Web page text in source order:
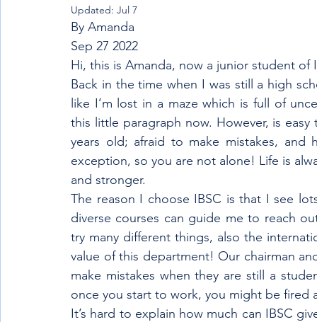
Updated: Jul 7
By Amanda
Sep 27 2022
Hi, this is Amanda, now a junior student of
Back in the time when I was still a high
like I’m lost in a maze which is full of
this little paragraph now. However, is
years old; afraid to make mistakes, and
exception, so you are not alone! Life is
and stronger.
The reason I choose IBSC is that I see
diverse courses can guide me to reach
try many different things, also the
value of this department! Our chairman
make mistakes when they are still a
once you start to work, you might be
It’s hard to explain how much can IBSC